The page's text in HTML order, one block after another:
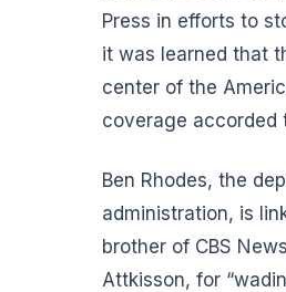
Press in efforts to
it was learned that
center of the
coverage accorded
Ben Rhodes, the
administration, is
brother of CBS
Attkisson, for